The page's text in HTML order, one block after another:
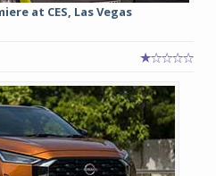
at CES, Las Vegas